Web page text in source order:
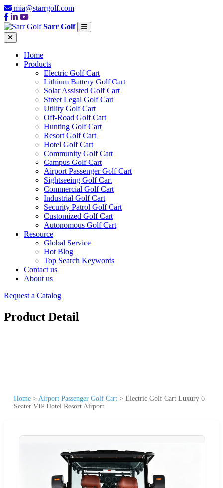
mia@starrgolf.com
Sarr Golf
Home
Products
Electric Golf Cart
Lithium Battery Golf Cart
Solar Assisted Golf Cart
Street Legal Golf Cart
Utility Golf Cart
Off-Road Golf Cart
Hunting Golf Cart
Resort Golf Cart
Hotel Golf Cart
Community Golf Cart
Campus Golf Cart
Airport Passenger Golf Cart
Sightseeing Golf Cart
Commercial Golf Cart
Industrial Golf Cart
Security Patrol Golf Cart
Customized Golf Cart
Autonomous Golf Cart
Resource
Global Service
Hot Blog
Top Search Keywords
Contact us
About us
Request a Catalog
Product Detail
Home > Airport Passenger Golf Cart > Electric Golf Cart Luxury 6
Seater VIP Hotel Resort Airport